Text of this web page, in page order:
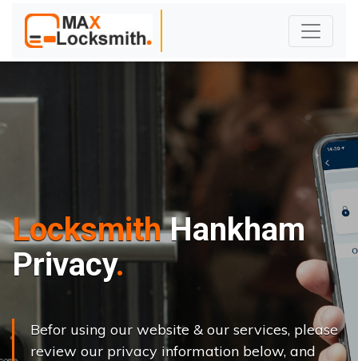
LocksmithHankham
Privacy
Befor using our website & our services, please
review our privacy information below, and